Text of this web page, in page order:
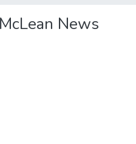
News